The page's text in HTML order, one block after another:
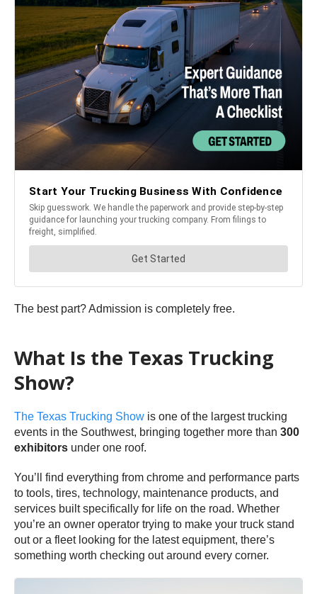
The best part? Admission is completely free.
What Is the Texas Trucking
Show?
The Texas Trucking Show is one of the largest trucking
events in the Southwest, bringing together more than 300
exhibitors under one roof.
You’ll find everything from chrome and performance parts
to tools, tires, technology, maintenance products, and
services built specifically for life on the road. Whether
you’re an owner operator trying to make your truck stand
out or a fleet looking for the latest equipment, there’s
something worth checking out around every corner.